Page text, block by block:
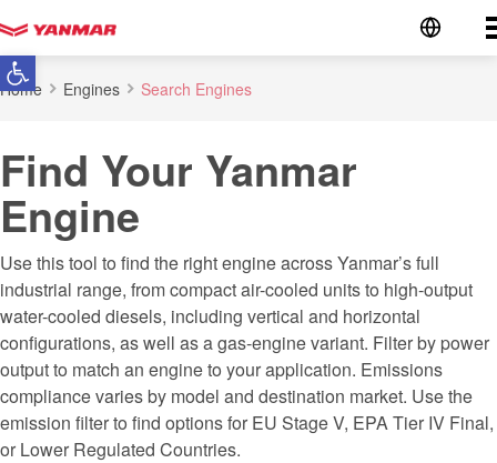
Open toolbar
Go to the homepage
Home Engines Search Engines
Find Your Yanmar
Engine
Use this tool to find the right engine across Yanmar’s full
industrial range, from compact air-cooled units to high-output
water-cooled diesels, including vertical and horizontal
configurations, as well as a gas-engine variant. Filter by power
output to match an engine to your application. Emissions
compliance varies by model and destination market. Use the
emission filter to find options for EU Stage V, EPA Tier IV Final,
or Lower Regulated Countries.